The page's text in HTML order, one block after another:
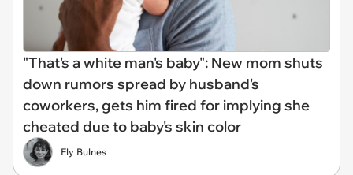
"That's a white man's baby": New mom shuts
down rumors spread by husband's
coworkers, gets him fired for implying she
cheated due to baby's skin color
Ely Bulnes